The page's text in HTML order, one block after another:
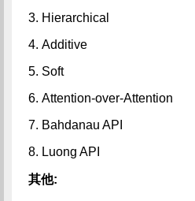
3. Hierarchical
4. Additive
5. Soft
6. Attention-over-Attention
7. Bahdanau API
8. Luong API
其他: